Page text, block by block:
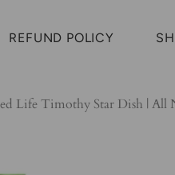
REFUND POLICY
Life Timothy Star Dish | All